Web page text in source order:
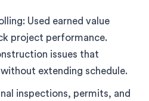
Used earned value
project performance.
issues that
extending schedule.
inspections, permits, and